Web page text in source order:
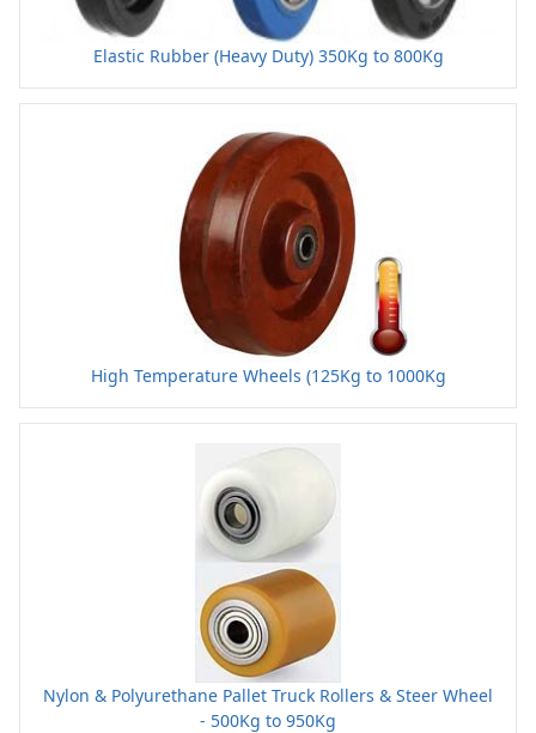
Elastic Rubber (Heavy Duty) 350Kg to 800Kg
High Temperature Wheels (125Kg to 1000Kg
Nylon & Polyurethane Pallet Truck Rollers & Steer Wheel
- 500Kg to 950Kg